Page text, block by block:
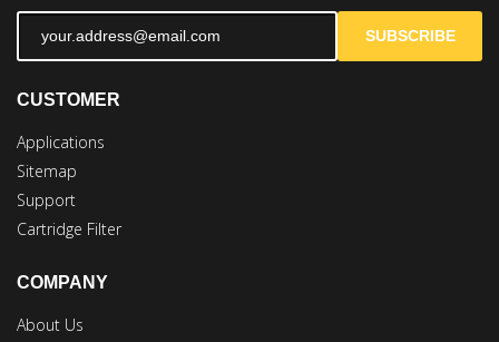
SUBSCRIBE
CUSTOMER
Applications
Sitemap
Support
Cartridge Filter
COMPANY
About Us